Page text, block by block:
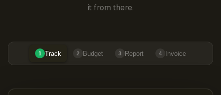
it from there.
1 Track 2 Budget 3 Report 4 Invoice